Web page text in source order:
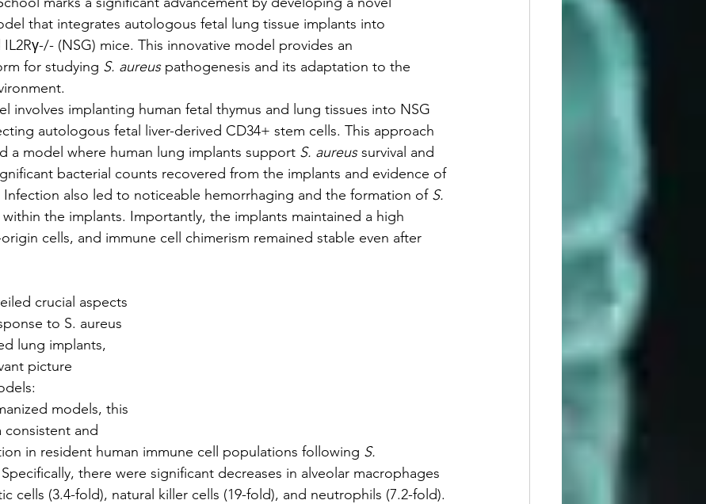
that integrates autologous fetal lung tissue implants into
(NSG) mice. This innovative model provides an
for studying S. aureus pathogenesis and its adaptation to the
implanting human fetal thymus and lung tissues into NSG
autologous fetal liver-derived CD34+ stem cells. This approach
a model where human lung implants support S. aureus survival and
bacterial counts recovered from the implants and evidence of
also led to noticeable hemorrhaging and the formation of S.
the implants. Importantly, the implants maintained a high
cells, and immune cell chimerism remained stable even after
crucial aspects
to S. aureus
lung implants,
picture
models, this
consistent and
in resident human immune cell populations following S.
there were significant decreases in alveolar macrophages
cells (3.4-fold), natural killer cells (19-fold), and neutrophils (7.2-fold).